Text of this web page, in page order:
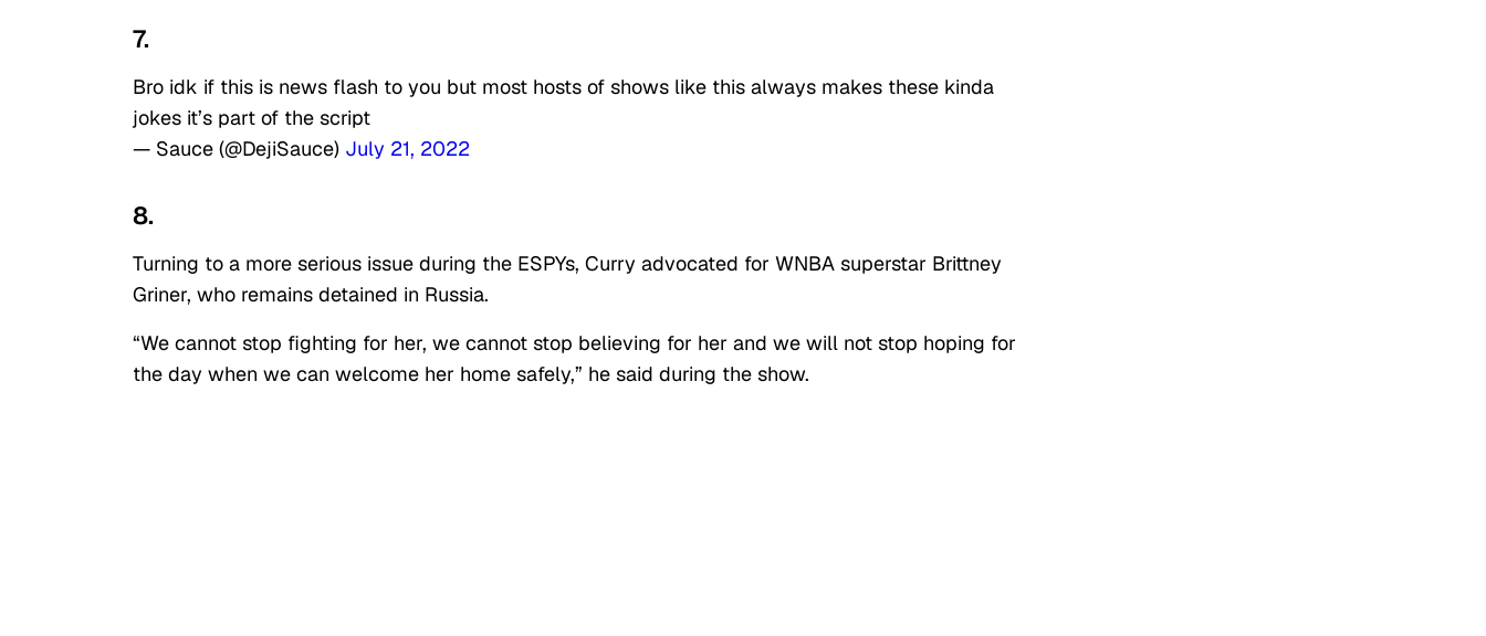
7.
Bro idk if this is news flash to you but most hosts of shows like this always makes these kinda
jokes it’s part of the script
— Sauce (@DejiSauce) July 21, 2022
8.
Turning to a more serious issue during the ESPYs, Curry advocated for WNBA superstar Brittney
Griner, who remains detained in Russia.
“We cannot stop fighting for her, we cannot stop believing for her and we will not stop hoping for
the day when we can welcome her home safely,” he said during the show.